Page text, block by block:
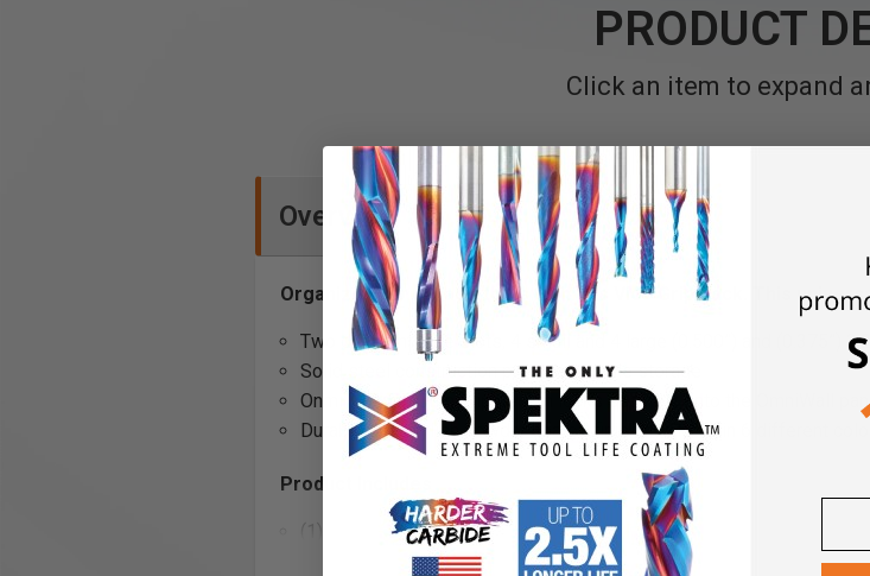
PRODUCT
Click an item to expand
Overview
Organize your garage tools with this Vice Grip Rack. This
Two different size slots, 4 small and 4 large (0.500”) and (0.375”)
Solid steel construction provides stable storage
OnmiTab with OmniClip design locks securely onto the OmniWall
Durable and stylish powder coated finish available in 6 different
Product Includes
(1) Vice Grip Organizer with 8 hanging openings, 15” length
(2) OmniClips